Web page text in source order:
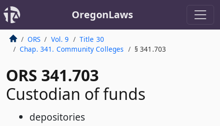
OregonLaws
ORS Vol. 9
Title 30
Chap. 341. Community Colleges
§ 341.703
ORS 341.703
Custodian of funds
depositories